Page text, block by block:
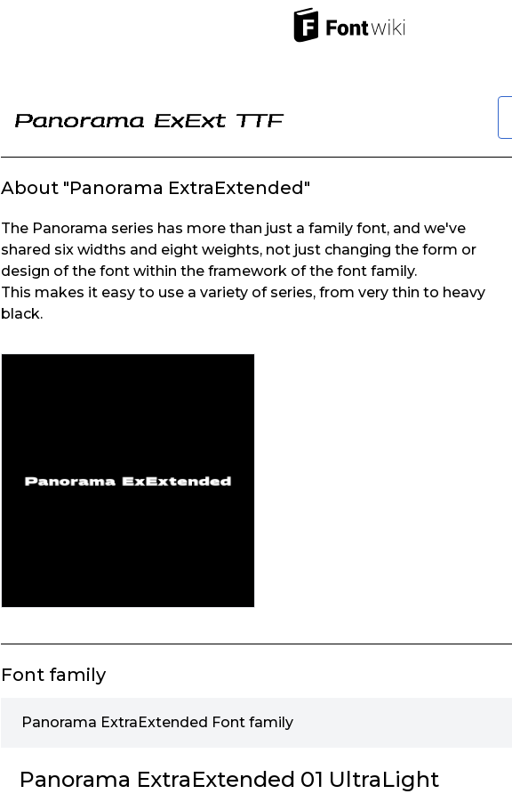
About "Panorama ExtraExtended"
The Panorama series has more than just a family font, and we've
shared six widths and eight weights, not just changing the form or
design of the font within the framework of the font family.
This makes it easy to use a variety of series, from very thin to heavy
black.
Font family
Panorama ExtraExtended Font family
Panorama ExtraExtended 01 UltraLight